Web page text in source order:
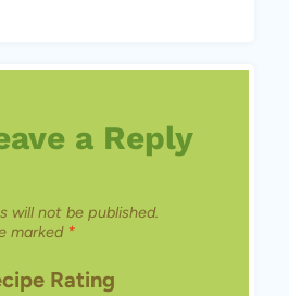
a Reply
will not be published.
marked *
Rating